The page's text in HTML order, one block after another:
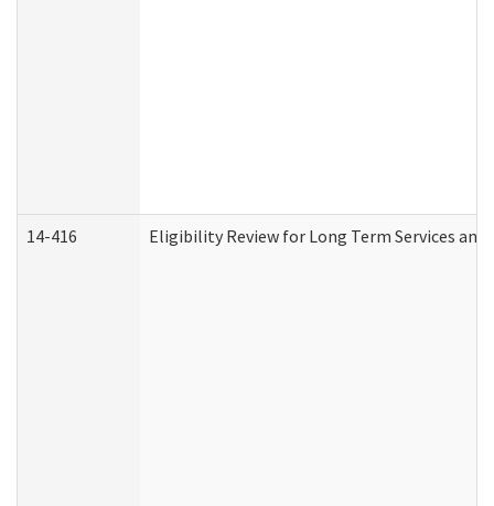
14-416 Eligibility Review for Long Term Services and